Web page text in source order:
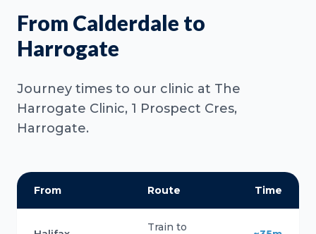
From Calderdale to
Harrogate
Journey times to our clinic at The
Harrogate Clinic, 1 Prospect Cres,
Harrogate.
From Route Time
Train to